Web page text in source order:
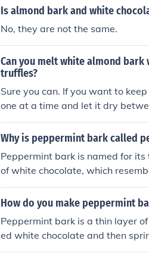
nd dried fruits, and creamy
ck ingredient labels to ensure
Is almond bark and white
No, they are not the same.
Can you melt white almond
truffles?
Sure you can. If you want to
one at a time and let it dry
Why is peppermint bark called
Peppermint bark is named for
of white chocolate, which
candies or candy canes on top
his festive treat is especially
both its appearance and its key
How do you make peppermint
Peppermint bark is a thin layer
ed white chocolate and then
and form a thin piece of candy